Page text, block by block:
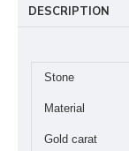
DESCRIPTION
Stone
Material
Gold carat